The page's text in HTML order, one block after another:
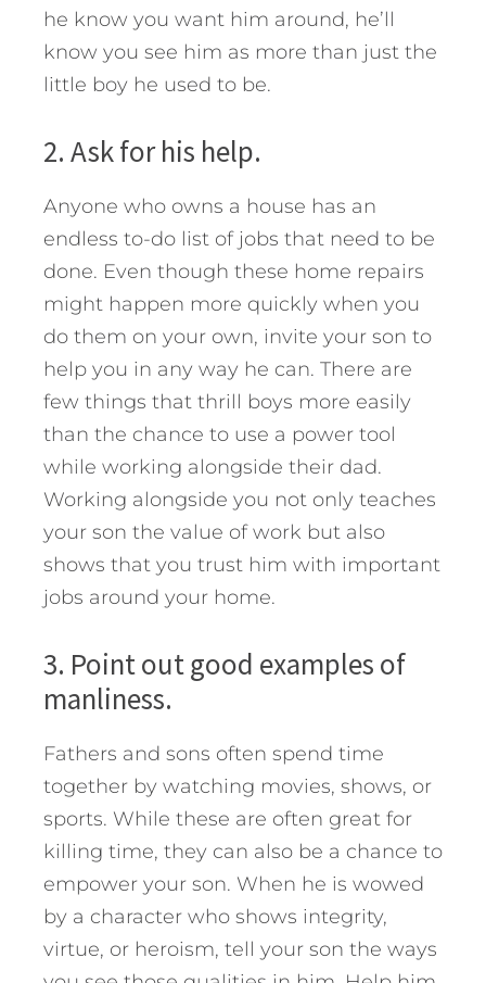
he know you want him around, he’ll
know you see him as more than just the
little boy he used to be.
2. Ask for his help.
Anyone who owns a house has an
endless to-do list of jobs that need to be
done. Even though these home repairs
might happen more quickly when you
do them on your own, invite your son to
help you in any way he can. There are
few things that thrill boys more easily
than the chance to use a power tool
while working alongside their dad.
Working alongside you not only teaches
your son the value of work but also
shows that you trust him with important
jobs around your home.
3. Point out good examples of
manliness.
Fathers and sons often spend time
together by watching movies, shows, or
sports. While these are often great for
killing time, they can also be a chance to
empower your son. When he is wowed
by a character who shows integrity,
virtue, or heroism, tell your son the ways